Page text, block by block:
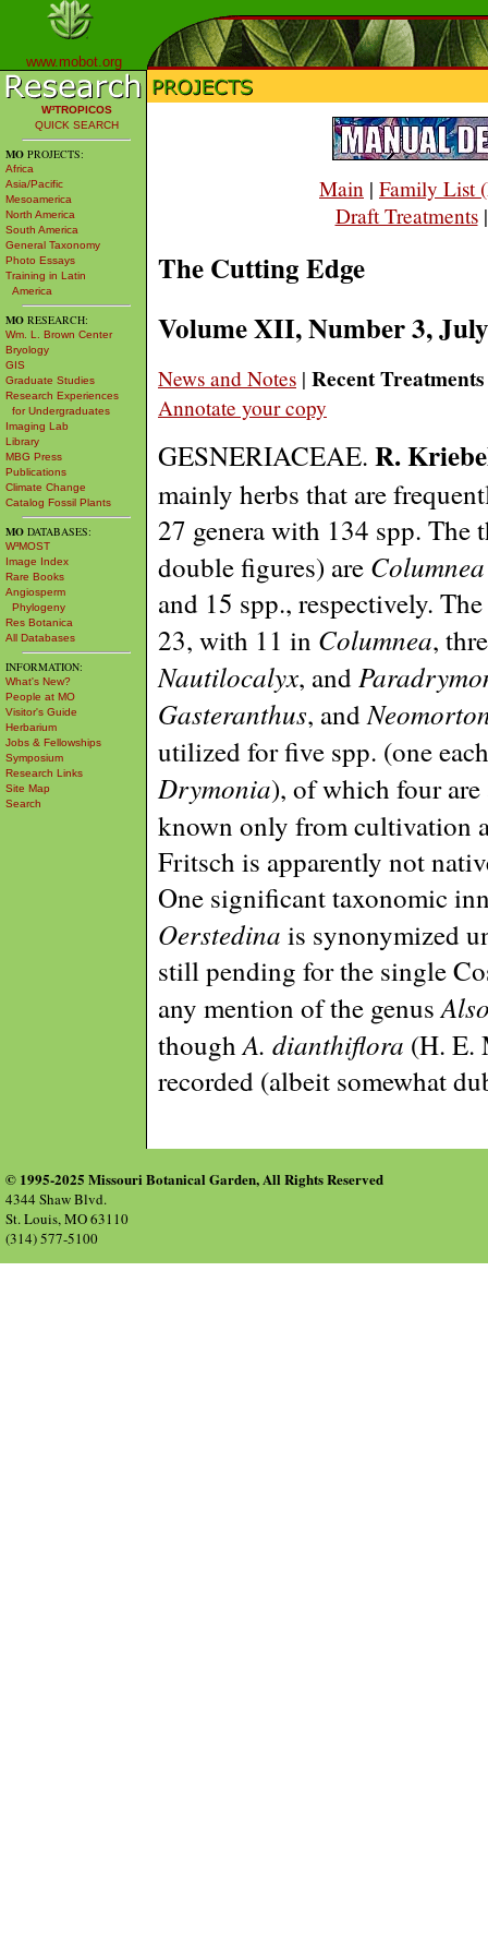
www.mobot.org
W³TROPICOS
QUICK SEARCH
MO PROJECTS:
Africa
Asia/Pacific
Mesoamerica
North America
South America
General Taxonomy
Photo Essays
Training in Latin
America
MO RESEARCH:
Wm. L. Brown Center
Bryology
GIS
Graduate Studies
Research Experiences
for Undergraduates
Imaging Lab
Library
MBG Press
Publications
Climate Change
Catalog Fossil Plants
MO DATABASES:
W³MOST
Image Index
Rare Books
Angiosperm
Phylogeny
Res Botanica
All Databases
INFORMATION:
What's New?
People at MO
Visitor's Guide
Herbarium
Jobs & Fellowships
Symposium
Research Links
Site Map
Search
Main | Family List
Draft Treatments
The Cutting Edge
Volume XII, Number 3,
News and Notes | Recent Treatments
Annotate your copy
GESNERIACEAE. R.
mainly herbs that are
27 genera with 134 spp. The
double figures) are Columnea
and 15 spp., respectively.
23, with 11 in Columnea,
Nautilocalyx, and
Gasteranthus, and
utilized for five spp. (one
Drymonia), of which four are
known only from cultivation
Fritsch is apparently not
One significant taxonomic
Oerstedina is synonymized
still pending for the single
any mention of the genus
though A. dianthiflora (H. E.
recorded (albeit somewhat
© 1995-2025 Missouri Botanical Garden, All Rights Reserved
4344 Shaw Blvd.
St. Louis, MO 63110
(314) 577-5100